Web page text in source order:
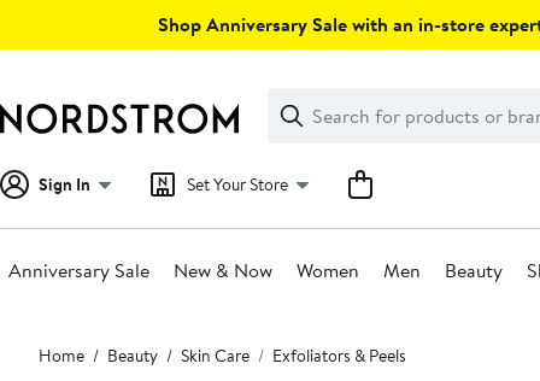
Shop Anniversary Sale with an in-store
Search
Clear
Clear
Search
Sign In Set Your Store
Anniversary Sale New & Now Women Men Beauty
Main
content
Home Beauty Skin Care Exfoliators & Peels